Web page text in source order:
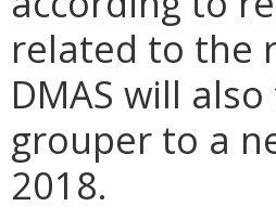
related to the
DMAS will
grouper to a
2018.